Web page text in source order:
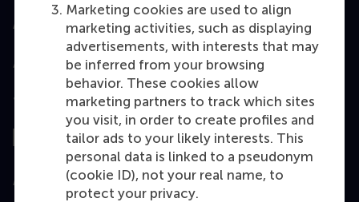
Marketing cookies are used to align
marketing activities, such as displaying
advertisements, with interests that may
be inferred from your browsing
behavior. These cookies allow
marketing partners to track which sites
you visit, in order to create profiles and
tailor ads to your likely interests. This
personal data is linked to a pseudonym
(cookie ID), not your real name, to
protect your privacy.
Accredited by
Top ranked
Assessed by